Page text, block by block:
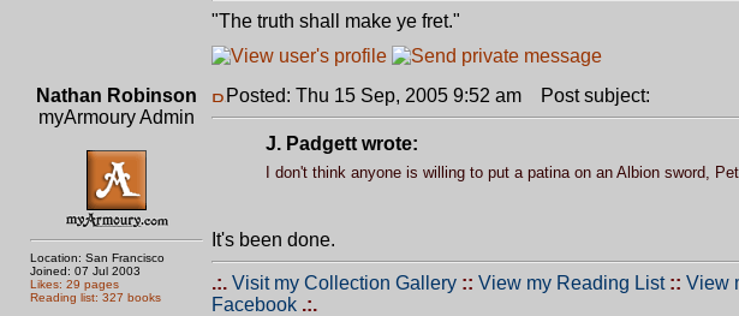
"The truth shall make ye fret."
Nathan Robinson
myArmoury Admin
Location: San Francisco
Joined: 07 Jul 2003
Likes: 29 pages
Reading list: 327 books
Posted: Thu 15 Sep, 2005 9:52 am Post subject:
J. Padgett wrote:
I don't think anyone is willing to put a patina on an Albion sword,
It's been done.
.:. Visit my Collection Gallery :: View my Reading List :: View
Facebook .:.